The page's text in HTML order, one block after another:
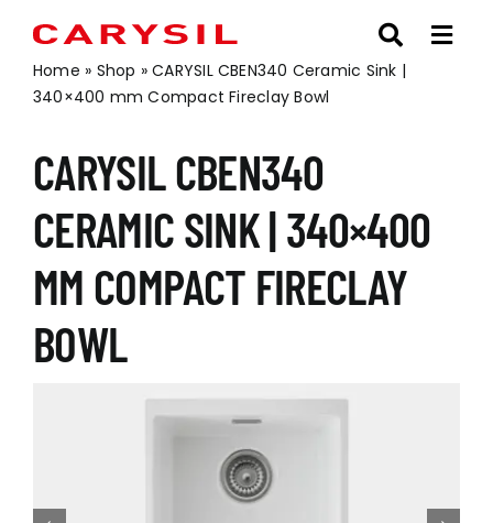
content
Home » Shop »CARYSIL CBEN340 Ceramic Sink |
340×400 mm Compact Fireclay Bowl
CARYSIL CBEN340
CERAMIC SINK | 340×400
MM COMPACT FIRECLAY
BOWL